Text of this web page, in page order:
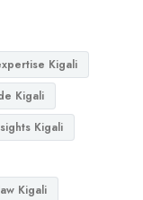
Kigali
Kigali
Kigali
Kigali